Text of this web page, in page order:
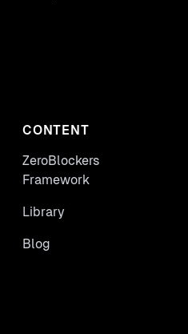
CONTENT
ZeroBlockers
Framework
Library
Blog